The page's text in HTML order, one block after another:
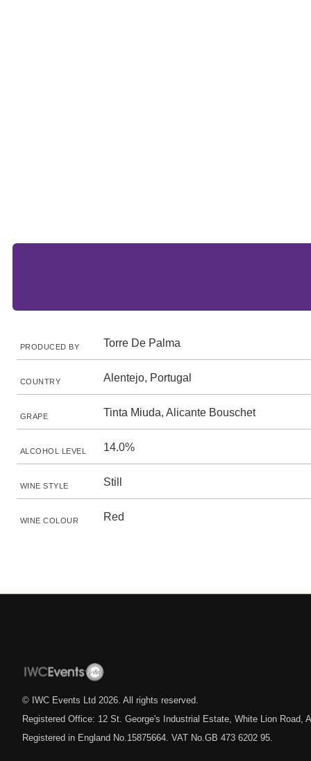
PRODUCED BY Torre De Palma
COUNTRY Alentejo, Portugal
GRAPE Tinta Miuda, Alicante Bouschet
ALCOHOL LEVEL 14.0%
WINE STYLE Still
WINE COLOUR Red
© IWC Events Ltd 2026 . All rights reserved.
Registered Office: 12 St. George's Industrial Estate, White Lion Road,
Registered in England No.15875664. VAT No.GB 473 6202 95.